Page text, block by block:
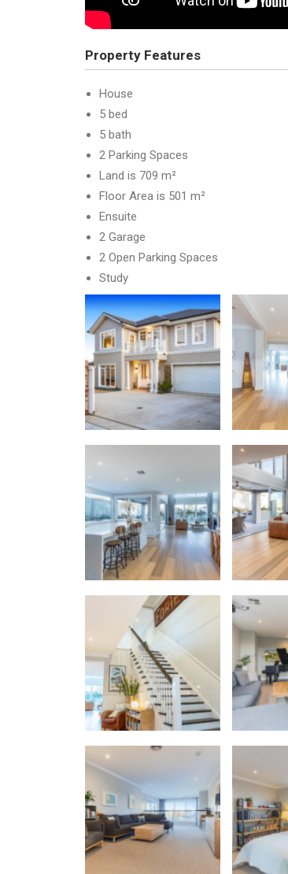
Property Features
House
5 bed
5 bath
2 Parking Spaces
Land is 709 m²
Floor Area is 501 m²
Ensuite
2 Garage
2 Open Parking Spaces
Study